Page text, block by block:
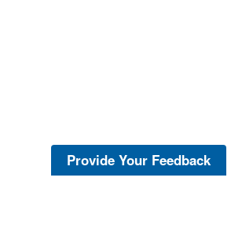
Provide Your Feedback